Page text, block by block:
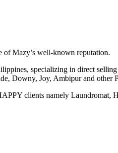
of Mazy’s well-known reputation.
specializing in direct
Downy, Joy, Ambipur and other
clients namely Laundromat,